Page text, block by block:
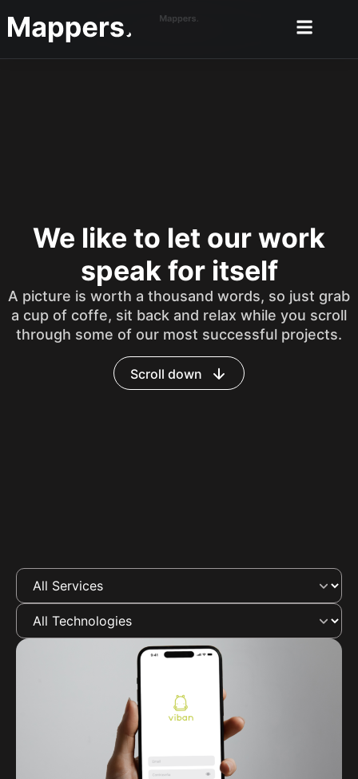
We like to let our work
speak for itself
A picture is worth a thousand words, so just grab
a cup of coffe, sit back and relax while you scroll
through some of our most successful projects.
Scroll down